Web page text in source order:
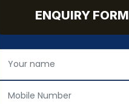
ENQUIRY FORM